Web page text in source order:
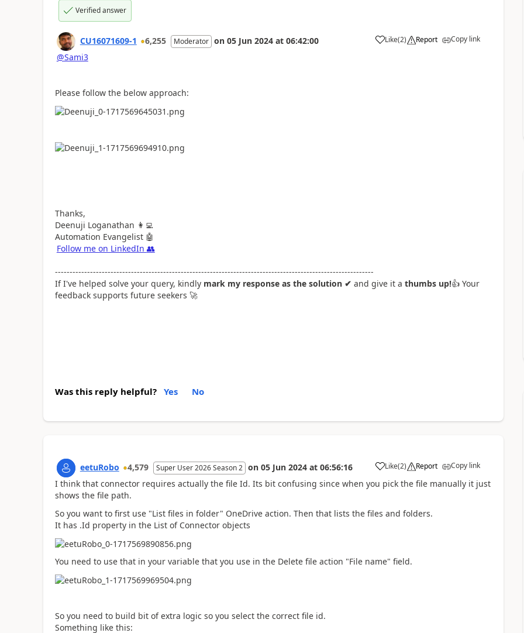
Verified answer
CU16071609-1 6,255 Moderator on 05 Jun 2024 at 06:42:00 Like
a (2) Report Copy link
@Sami3
Please follow the below approach:
Thanks,
Deenuji Loganathan 👩‍💻
Automation Evangelist 🤖
Follow me on LinkedIn 👥
-------------------------------------------------------------------------------------------------------------
If I've helped solve your query, kindly mark my response as the solution ✔ and give it a thumbs up!👍Your
feedback supports future seekers 🚀
Was this reply helpful? Yes No
eetuRobo 4,579 Super User 2026 Season 2 on 05 Jun 2024 at 06:56:16 Like
a (2) Report Copy link
I think that connector requires actually the file Id. Its bit confusing since when you pick the file manually it just
shows the file path.
So you want to first use "List files in folder" OneDrive action. Then that lists the files and folders.
It has .Id property in the List of Connector objects
You need to use that in your variable that you use in the Delete file action "File name" field.
So you need to build bit of extra logic so you select the correct file id.
Something like this: